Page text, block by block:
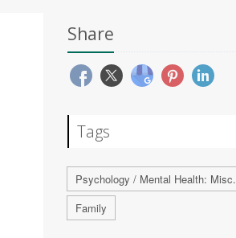
Share
Tags
Psychology / Mental Health: Misc.
Family